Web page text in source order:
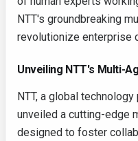
NTT's groundbreaking
revolutionize enterprise
Unveiling NTT's Multi-
NTT, a global
unveiled a cutting-edge
designed to foster